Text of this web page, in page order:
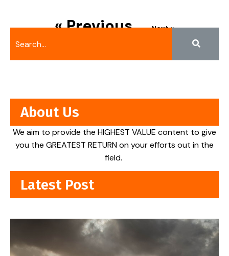
« Previous Next »
About Us
We aim to provide the HIGHEST VALUE content to give
you the GREATEST RETURN on your efforts out in the
field.
Latest Post